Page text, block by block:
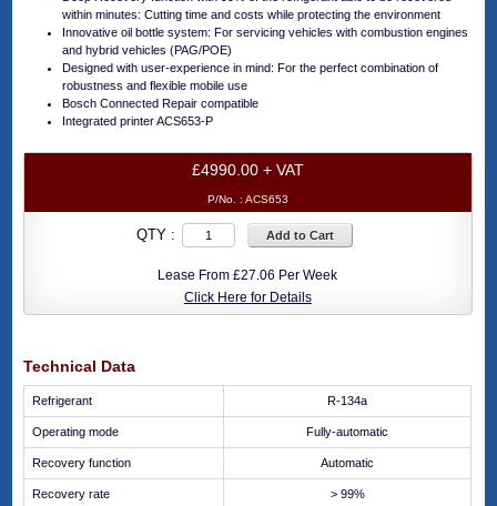
within minutes: Cutting time and costs while protecting the environment
Innovative oil bottle system: For servicing vehicles with combustion engines
and hybrid vehicles (PAG/POE)
Designed with user-experience in mind: For the perfect combination of
robustness and flexible mobile use
Bosch Connected Repair compatible
Integrated printer ACS653-P
£4990.00 + VAT
P/No. : ACS653
QTY : Add to Cart
Lease From £27.06 Per Week
Click Here for Details
Technical Data
Refrigerant R-134a
Operating mode Fully-automatic
Recovery function Automatic
Recovery rate > 99%